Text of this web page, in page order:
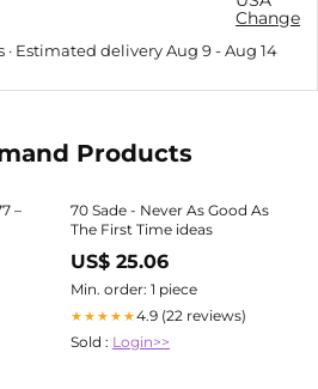
Change
Estimated deliveryAug 9-Aug 14
Products
–
70 Sade - Never As Good As
The First Time ideas
US$ 25.06
Min. order: 1 piece
★★★★★4.9 (22 reviews)
Sold : Login>>